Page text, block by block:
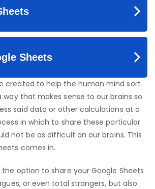
created to help the human mind sort
way that makes sense to our brains so
said data or other calculations at a
in which to share these particular
not be as difficult on our brains. This
comes in.
option to share your Google Sheets
or even total strangers, but also